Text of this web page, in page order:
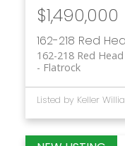
162-218 Red
162-218 Red
Flatrock
$1,490,000
Listed by Keller